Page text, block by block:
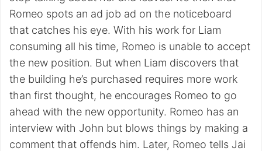
Romeo spots an ad job ad on the noticeboard
that catches his eye. With his work for Liam
consuming all his time, Romeo is unable to accept
the new position. But when Liam discovers that
the building he’s purchased requires more work
than first thought, he encourages Romeo to go
ahead with the new opportunity. Romeo has an
interview with John but blows things by making a
comment that offends him. Later, Romeo tells Jai